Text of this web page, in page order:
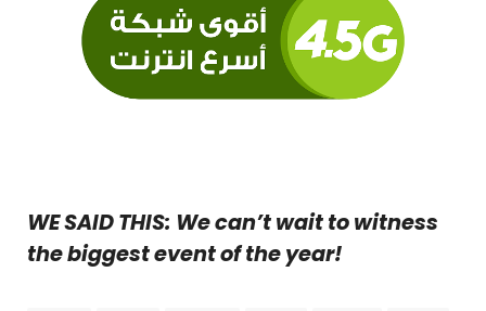
WE SAID THIS: We can’t wait to witness
the biggest event of the year!